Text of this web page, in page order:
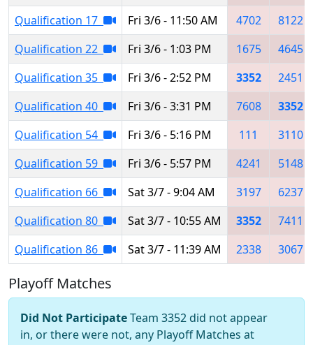
Qualification 17
Fri 3/6 - 11:50 AM 4702
8122
Qualification 22
Fri 3/6 - 1:03 PM 1675
4645
Qualification 35
Fri 3/6 - 2:52 PM 3352
2451
Qualification 40
Fri 3/6 - 3:31 PM 7608
3352
Qualification 54
Fri 3/6 - 5:16 PM 111
3110
Qualification 59
Fri 3/6 - 5:57 PM 4241
5148
Qualification 66
Sat 3/7 - 9:04 AM 3197
6237
Qualification 80
Sat 3/7 - 10:55 AM 3352
7411
Qualification 86
Sat 3/7 - 11:39 AM 2338 3067
Playoff Matches
Did Not ParticipateTeam 3352 did not appear
in, or there were not, any Playoff Matches at